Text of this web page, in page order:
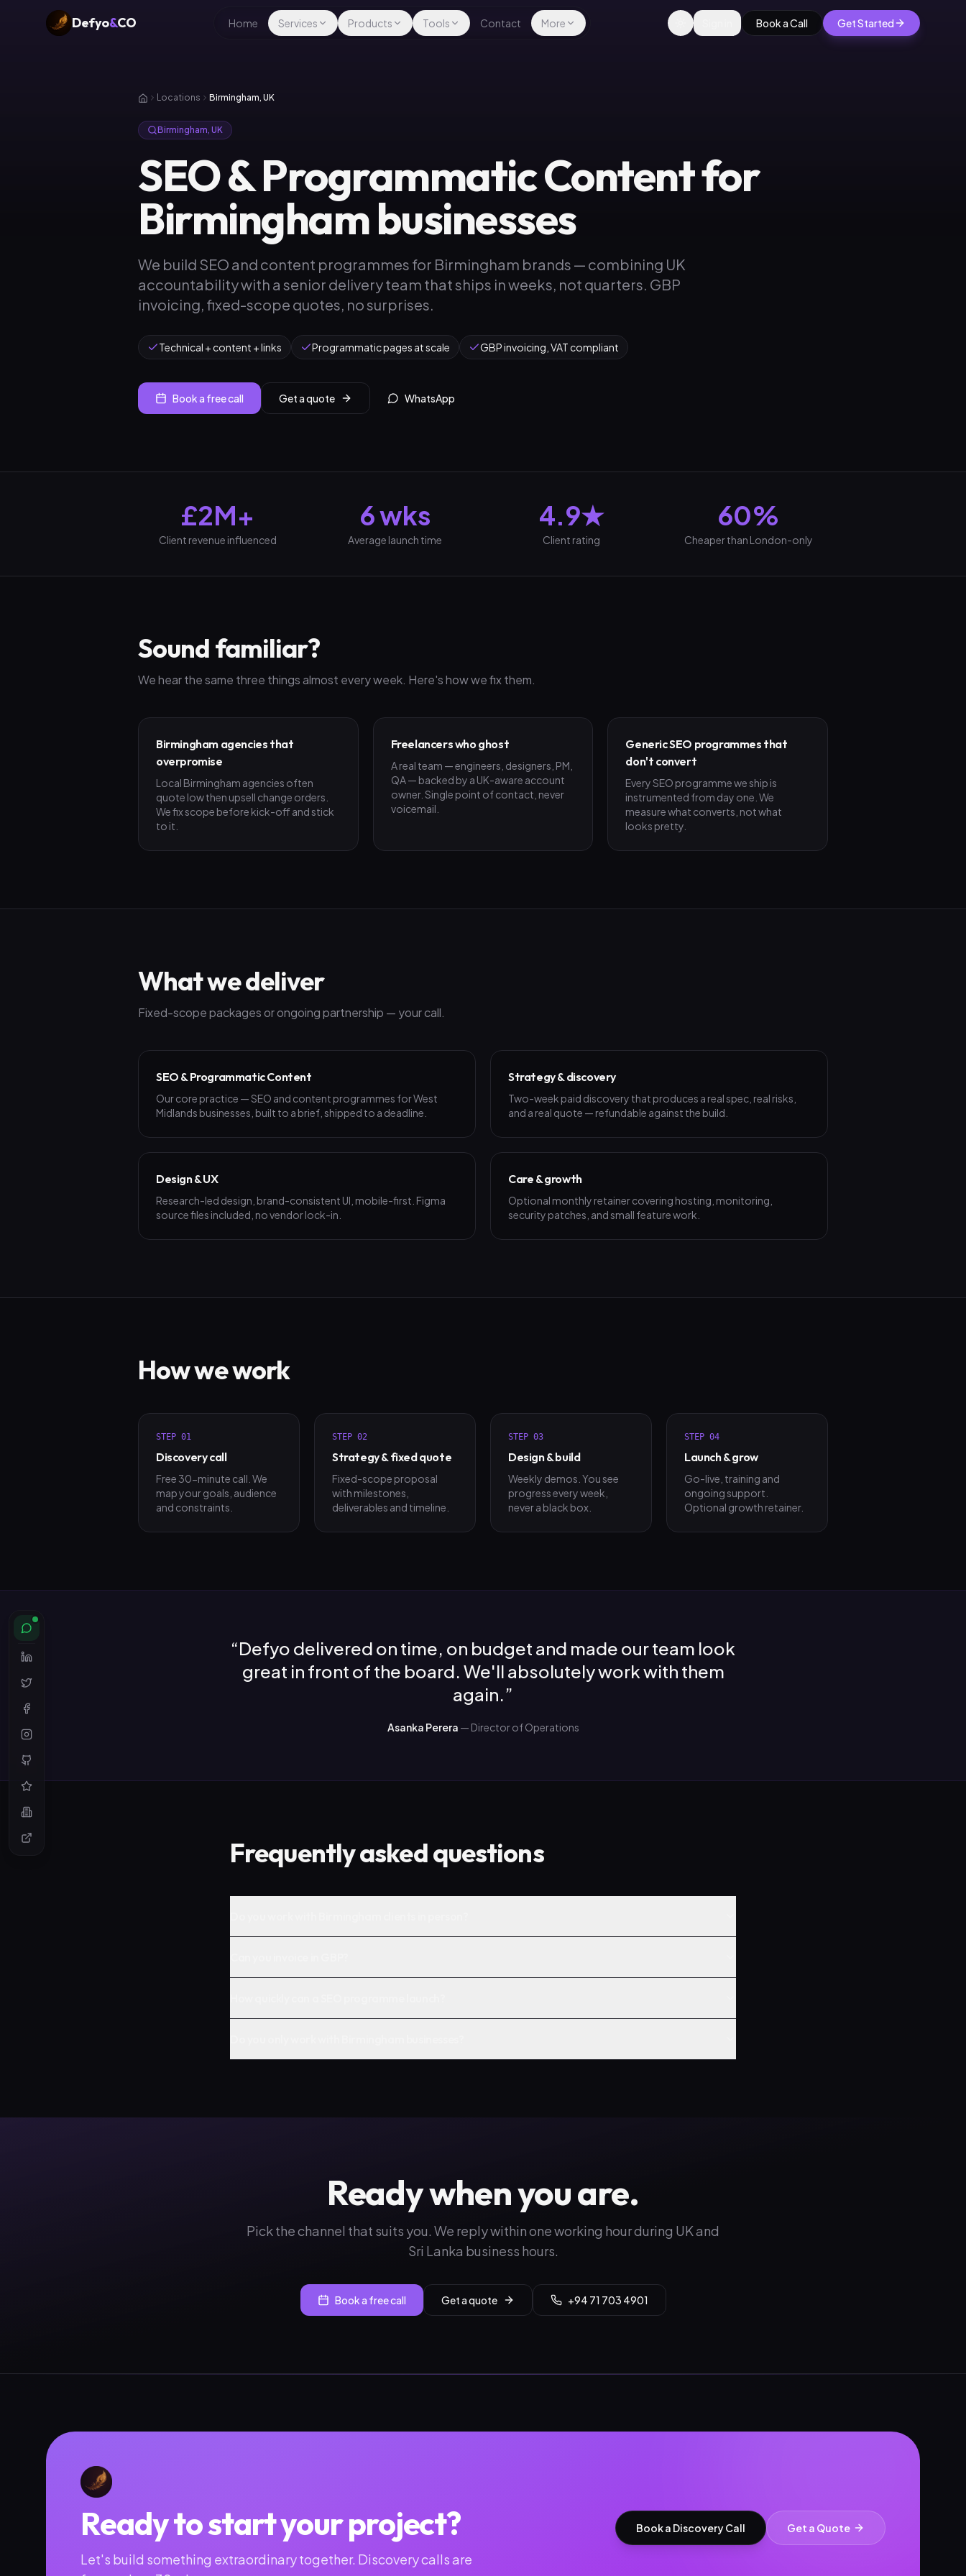
Defyo&CO Home Services Products Tools Contact More Book a Call Get Started
Locations Birmingham, UK
Birmingham, UK
SEO & Programmatic Content for
Birmingham businesses
We build SEO and content programmes for Birmingham brands — combining UK
accountability with a senior delivery team that ships in weeks, not quarters. GBP
invoicing, fixed-scope quotes, no surprises.
Technical + content + links Programmatic pages at scale GBP invoicing, VAT compliant
Book a free call Get a quote WhatsApp
£2M+
Client revenue influenced
6 wks
Average launch time
4.9★
Client rating
60%
Cheaper than London-only
Sound familiar?
We hear the same three things almost every week. Here's how we fix them.
Birmingham agencies that
overpromise
Local Birmingham agencies often
quote low then upsell change orders.
We fix scope before kick-off and stick
to it.
Freelancers who ghost
A real team — engineers, designers, PM,
QA — backed by a UK-aware account
owner. Single point of contact, never
voicemail.
Generic SEO programmes that
don't convert
Every SEO programme we ship is
instrumented from day one. We
measure what converts, not what
looks pretty.
What we deliver
Fixed-scope packages or ongoing partnership — your call.
SEO & Programmatic Content
Our core practice — SEO and content programmes for West
Midlands businesses, built to a brief, shipped to a deadline.
Strategy & discovery
Two-week paid discovery that produces a real spec, real risks,
and a real quote — refundable against the build.
Design & UX
Research-led design, brand-consistent UI, mobile-first. Figma
source files included, no vendor lock-in.
Care & growth
Optional monthly retainer covering hosting, monitoring,
security patches, and small feature work.
How we work
STEP 01
Discovery call
Free 30-minute call. We
map your goals, audience
and constraints.
STEP 02
Strategy & fixed quote
Fixed-scope proposal
with milestones,
deliverables and timeline.
STEP 03
Design & build
Weekly demos. You see
progress every week,
never a black box.
STEP 04
Launch & grow
Go-live, training and
ongoing support.
Optional growth retainer.
“Defyo delivered on time, on budget and made our team look
great in front of the board. We'll absolutely work with them
again.”
Asanka Perera — Director of Operations
Frequently asked questions
Ready when you are.
Pick the channel that suits you. We reply within one working hour during UK and
Sri Lanka business hours.
Book a free call Get a quote +94 71 703 4901
Ready to start your project?
Let's build something extraordinary together. Discovery calls are
Book a Discovery Call Get a Quote